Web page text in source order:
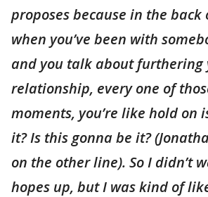
proposes because in the back
when you’ve been with
and you talk about furthering
relationship, every one of
moments, you’re like hold on
it? Is this gonna be it?
on the other line). So I didn’t
hopes up, but I was kind of